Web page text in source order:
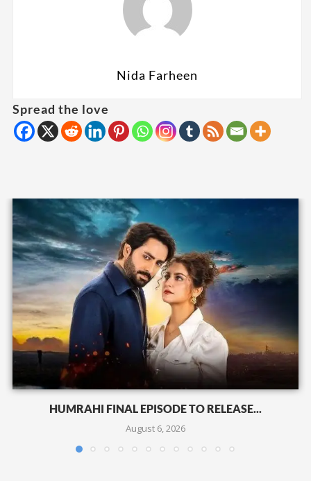
Nida Farheen
Spread the love
HUMRAHI FINAL EPISODE TO RELEASE...
August 6, 2026